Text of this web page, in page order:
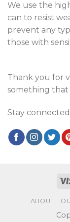
We use the
can to resist
prevent any
those with
Thank you for
something that
Stay
ABOUT